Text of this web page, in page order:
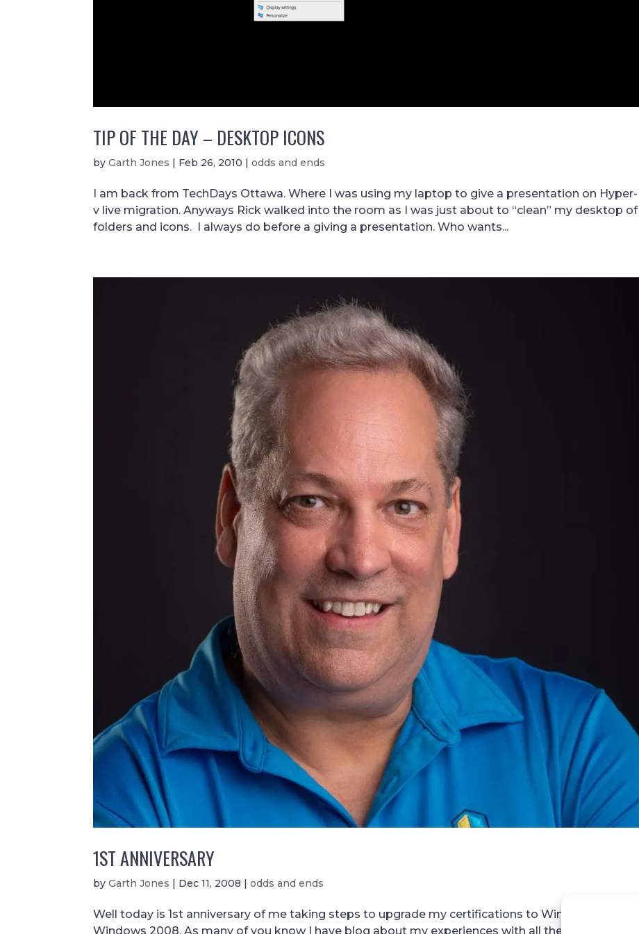
TIP OF THE DAY – DESKTOP ICONS
byGarth Jones | Feb 26, 2010 |odds and ends
I am back from TechDays Ottawa. Where I was using my laptop to give a presentation on Hyper-
v live migration. Anyways Rick walked into the room as I was just about to “clean” my desktop of
folders and icons. I always do before a giving a presentation. Who wants...
1ST ANNIVERSARY
byGarth Jones Dec 11, 2008 |odds and ends
Well today is 1st anniversary of me taking steps to upgrade my certifications to Windows 2003 /
Windows 2008. As many of you know I have blog about my experiences with all the exams. So